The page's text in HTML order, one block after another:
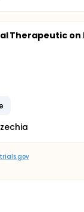
Therapeutic on